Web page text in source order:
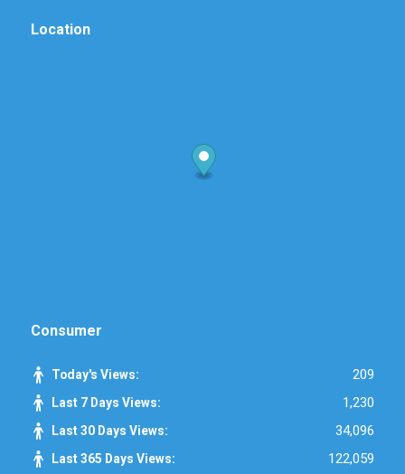
Location
Consumer
Today's Views: 209
Last 7 Days Views: 1,230
Last 30 Days Views: 34,096
Last 365 Days Views: 122,059